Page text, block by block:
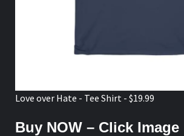
Love over Hate - Tee Shirt - $19.99
Buy NOW – Click Image